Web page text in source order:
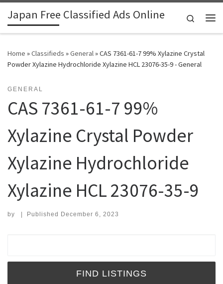
Skip to content
Japan Free Classified Ads Online
Search
Home »Classifieds »General»CAS 7361-61-7 99% Xylazine Crystal
Powder Xylazine Hydrochloride Xylazine HCL 23076-35-9 - General
GENERAL
CAS 7361-61-7 99%
Xylazine Crystal Powder
Xylazine Hydrochloride
Xylazine HCL 23076-35-9
by | Published December 6, 2023